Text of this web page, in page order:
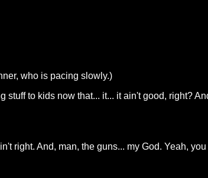
who is pacing slowly.)
to kids now that... it... it ain't good, right?
right. And, man, the guns... my God. Yeah,